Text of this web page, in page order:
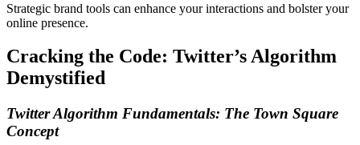
Strategic brand tools can enhance your interactions and bolster your
online presence.
Cracking the Code: Twitter’s Algorithm
Demystified
Twitter Algorithm Fundamentals: The Town Square
Concept